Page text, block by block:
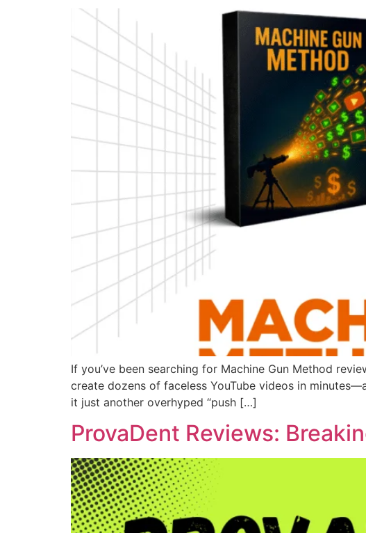
If you’ve been searching for Machine Gun Method
create dozens of faceless YouTube videos in
it just another overhyped “push […]
ProvaDent Reviews: